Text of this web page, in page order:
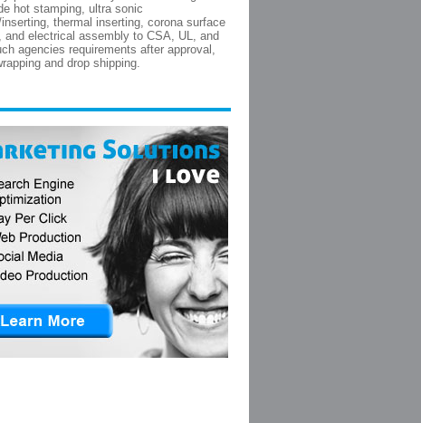
hot stamping, ultra sonic
thermal inserting, corona surface
and electrical assembly to CSA, UL, and
agencies requirements after approval,
and drop shipping.